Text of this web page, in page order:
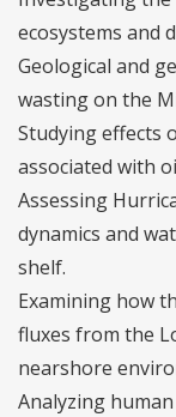
ecosystems and
Geological and
wasting on the
Studying effects
associated with
Assessing
dynamics and
shelf.
Examining how
fluxes from the
nearshore
Analyzing